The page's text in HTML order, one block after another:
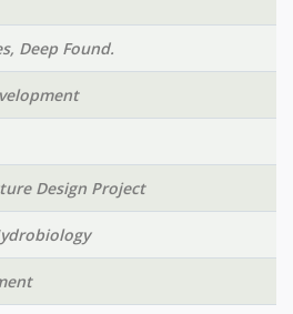
Deep Found.
Design Project